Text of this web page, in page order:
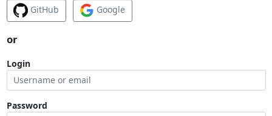
GitHub Google
or
Login
Password